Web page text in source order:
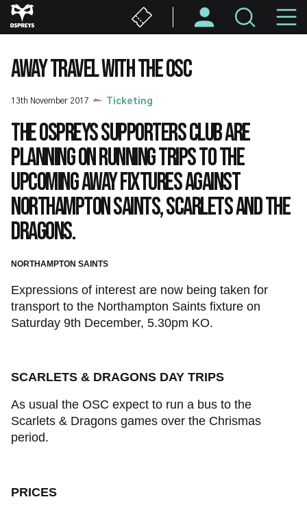
Skip
to
content
AWAY TRAVEL WITH THE OSC
13th November 2017 Ticketing
The Ospreys Supporters Club are
planning on running trips to the
upcoming away fixtures against
Northampton Saints, Scarlets and the
Dragons.
NORTHAMPTON SAINTS
Expressions of interest are now being taken for
transport to the Northampton Saints fixture on
Saturday 9th December, 5.30pm KO.
SCARLETS & DRAGONS DAY TRIPS
As usual the OSC expect to run a bus to the
Scarlets & Dragons games over the Chrismas
period.
PRICES